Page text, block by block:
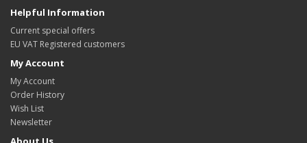
Helpful Information
Current special offers
EU VAT Registered customers
My Account
My Account
Order History
Wish List
Newsletter